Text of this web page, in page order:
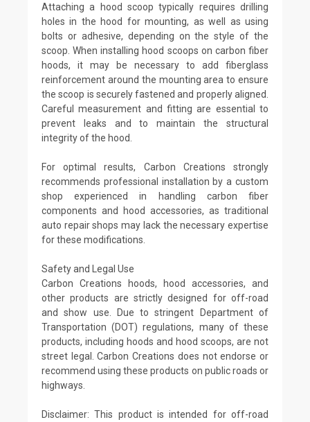
Attaching a hood scoop typically requires drilling
holes in the hood for mounting, as well as using
bolts or adhesive, depending on the style of the
scoop. When installing hood scoops on carbon fiber
hoods, it may be necessary to add fiberglass
reinforcement around the mounting area to ensure
the scoop is securely fastened and properly aligned.
Careful measurement and fitting are essential to
prevent leaks and to maintain the structural
integrity of the hood.
For optimal results, Carbon Creations strongly
recommends professional installation by a custom
shop experienced in handling carbon fiber
components and hood accessories, as traditional
auto repair shops may lack the necessary expertise
for these modifications.
Safety and Legal Use
Carbon Creations hoods, hood accessories, and
other products are strictly designed for off-road
and show use. Due to stringent Department of
Transportation (DOT) regulations, many of these
products, including hoods and hood scoops, are not
street legal. Carbon Creations does not endorse or
recommend using these products on public roads or
highways.
Disclaimer: This product is intended for off-road